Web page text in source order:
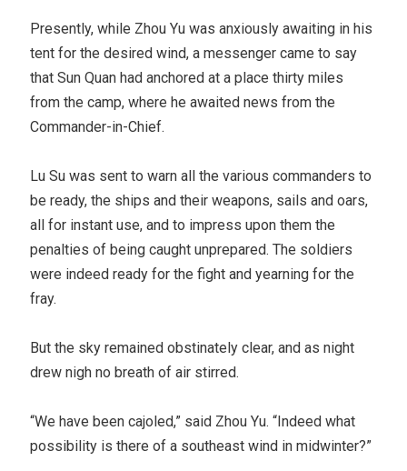
Presently, while Zhou Yu was anxiously awaiting in his
tent for the desired wind, a messenger came to say
that Sun Quan had anchored at a place thirty miles
from the camp, where he awaited news from the
Commander-in-Chief.
Lu Su was sent to warn all the various commanders to
be ready, the ships and their weapons, sails and oars,
all for instant use, and to impress upon them the
penalties of being caught unprepared. The soldiers
were indeed ready for the fight and yearning for the
fray.
But the sky remained obstinately clear, and as night
drew nigh no breath of air stirred.
“We have been cajoled,” said Zhou Yu. “Indeed what
possibility is there of a southeast wind in midwinter?”